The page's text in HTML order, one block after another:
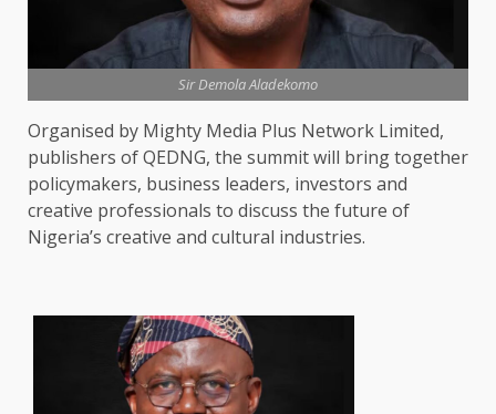
Sir Demola Aladekomo
Organised by Mighty Media Plus Network Limited,
publishers of QEDNG, the summit will bring together
policymakers, business leaders, investors and
creative professionals to discuss the future of
Nigeria’s creative and cultural industries.